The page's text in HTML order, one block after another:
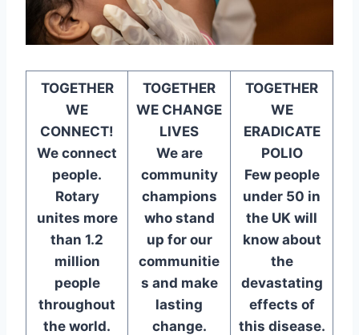
TOGETHER
WE
CONNECT!
We connect
people.
Rotary
unites more
than 1.2
million
people
throughout
the world.
TOGETHER
WE CHANGE
LIVES
We are
community
champions
who stand
up for our
communitie
s and make
lasting
change.
TOGETHER
WE
ERADICATE
POLIO
Few people
under 50 in
the UK will
know about
the
devastating
effects of
this disease.